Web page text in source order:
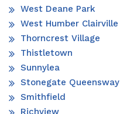
West Deane Park
West Humber Clairville
Thorncrest Village
Thistletown
Sunnylea
Stonegate Queensway
Smithfield
Richview